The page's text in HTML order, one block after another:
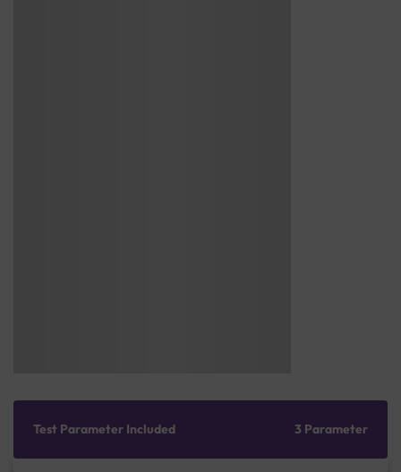
Test Parameter Included 3 Parameter